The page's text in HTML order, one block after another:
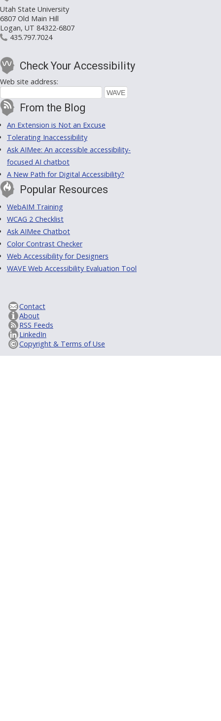
Utah State University
6807 Old Main Hill
Logan, UT 84322-6807
435.797.7024
Check Your Accessibility
Web site address:
From the Blog
An Extension is Not an Excuse
Tolerating Inaccessibility
Ask AIMee: An accessible accessibility-
focused AI chatbot
A New Path for Digital Accessibility?
Popular Resources
WebAIM Training
WCAG 2 Checklist
Ask AIMee Chatbot
Color Contrast Checker
Web Accessibility for Designers
WAVE Web Accessibility Evaluation Tool
Contact
About
RSS Feeds
LinkedIn
Copyright & Terms of Use